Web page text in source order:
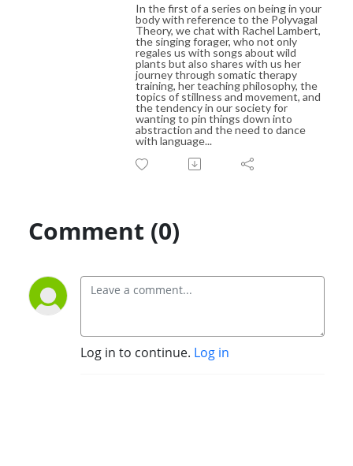
In the first of a series on being in your
body with reference to the Polyvagal
Theory, we chat with Rachel Lambert,
the singing forager, who not only
regales us with songs about wild
plants but also shares with us her
journey through somatic therapy
training, her teaching philosophy, the
topics of stillness and movement, and
the tendency in our society for
wanting to pin things down into
abstraction and the need to dance
with language...
Comment (0)
Log in to continue. Log in